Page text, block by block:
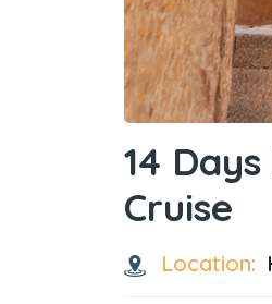
14
Cruise
Location: